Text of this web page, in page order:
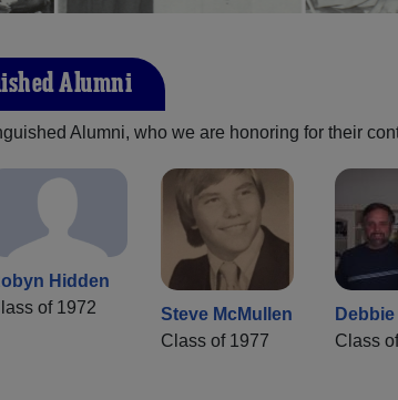
Alumni
Alumni, who we are honoring for their
Hidden
of 1972
Steve McMullen
Class of 1977
Class